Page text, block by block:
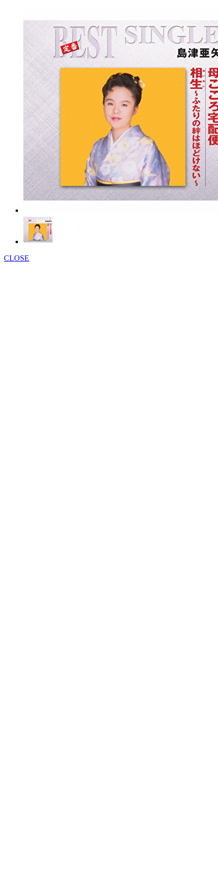
CLOSE